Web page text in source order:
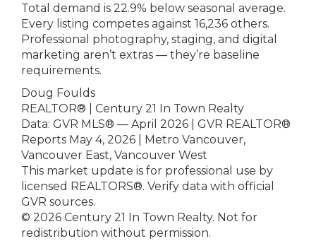
Total demand is 22.9% below seasonal average.
Every listing competes against 16,236 others.
Professional photography, staging, and digital
marketing aren’t extras — they’re baseline
requirements.
Doug Foulds
REALTOR® | Century 21 In Town Realty
Data: GVR MLS® — April 2026 | GVR REALTOR®
Reports May 4, 2026 | Metro Vancouver,
Vancouver East, Vancouver West
This market update is for professional use by
licensed REALTORS®. Verify data with official
GVR sources.
© 2026 Century 21 In Town Realty. Not for
redistribution without permission.